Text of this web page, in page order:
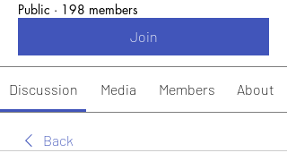
Public · 198 members
Join
Discussion Media Members About
Back